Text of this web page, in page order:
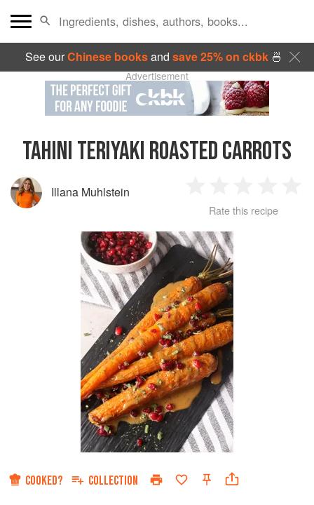
See ourChinese booksand save 25% on ckbk🍜
Advertisement
TAHINI TERIYAKI ROASTED CARROTS
Illana Muhlstein
Star
2
Stars
3
Stars
4
Rate this recipe
COOKED? COLLECTION